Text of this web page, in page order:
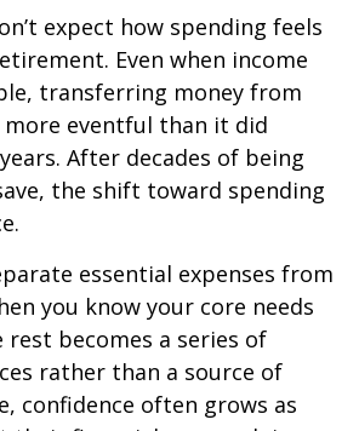
expect how spending feels
Even when income
transferring money from
more eventful than it did
After decades of being
the shift toward spending
essential expenses from
you know your core needs
rest becomes a series of
rather than a source of
confidence often grows as